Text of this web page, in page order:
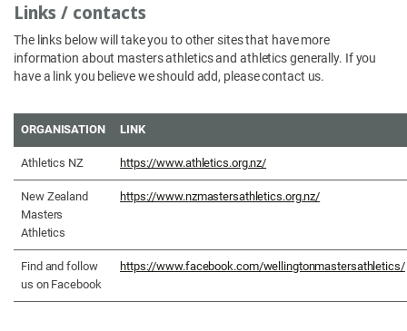
Links / contacts
The links below will take you to other sites that have more
information about masters athletics and athletics generally. If you
have a link you believe we should add, please contact us.
ORGANISATION LINK
Athletics NZ https://www.athletics.org.nz/
New Zealand
Masters
Athletics
https://www.nzmastersathletics.org.nz/
Find and follow
us on Facebook
https://www.facebook.com/wellingtonmastersathletics/